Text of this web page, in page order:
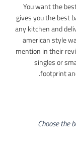
You want the
gives you the best
any kitchen and
american style
mention in their
singles or
footprint
Choose the